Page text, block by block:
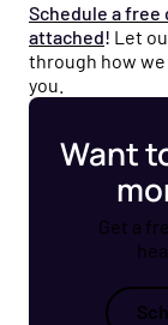
Schedule a
attached! Let
through how
you.
Want
Get a